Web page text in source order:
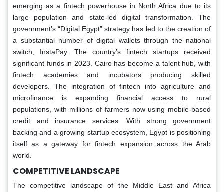
emerging as a fintech powerhouse in North Africa due to its
large population and state-led digital transformation. The
government’s “Digital Egypt” strategy has led to the creation of
a substantial number of digital wallets through the national
switch, InstaPay. The country’s fintech startups received
significant funds in 2023. Cairo has become a talent hub, with
fintech academies and incubators producing skilled
developers. The integration of fintech into agriculture and
microfinance is expanding financial access to rural
populations, with millions of farmers now using mobile-based
credit and insurance services. With strong government
backing and a growing startup ecosystem, Egypt is positioning
itself as a gateway for fintech expansion across the Arab
world.
COMPETITIVE LANDSCAPE
The competitive landscape of the Middle East and Africa